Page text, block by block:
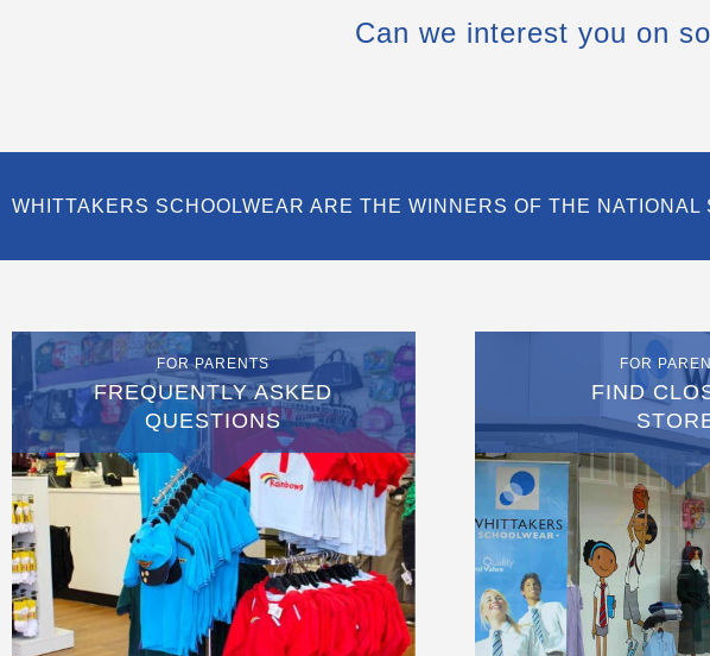
Can we interest you on
WHITTAKERS SCHOOLWEAR ARE THE WINNERS OF THE NATIONAL
FOR PARENTS
FREQUENTLY ASKED
QUESTIONS
FOR
FIND